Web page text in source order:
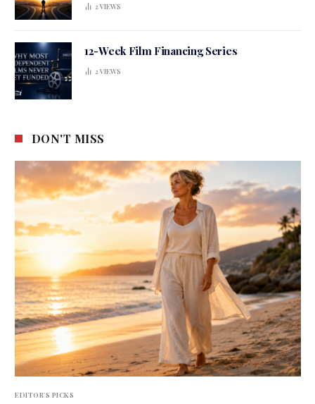
2VIEWS
12-Week Film Financing Series
2VIEWS
DON'T MISS
EDITOR'S PICKS